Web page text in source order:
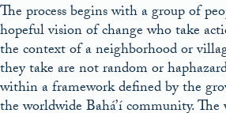
The process begins with a group of
hopeful vision of change who take
the context of a neighborhood or
they take are not random or
within a framework defined by the
the worldwide Bahá’í community.